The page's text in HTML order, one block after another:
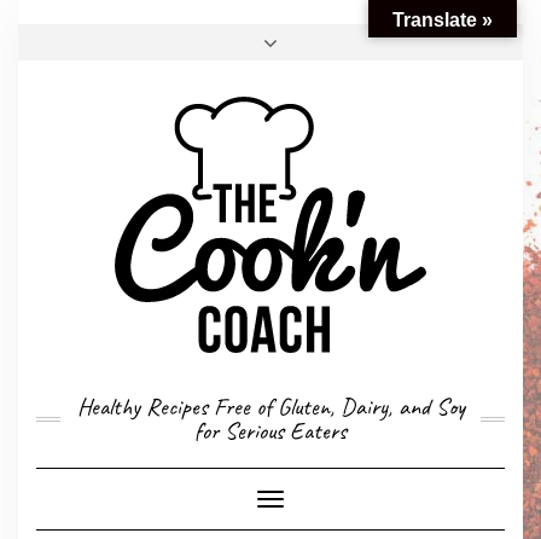
CONVERSION CALCULATOR
MY STORY
CONTACT
Healthy Recipes Free of Gluten, Dairy, and Soy
for Serious Eaters
Toggle
Navigation
Translate »